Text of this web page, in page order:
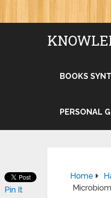
BOOKS
PERSONAL
Home
Pin It